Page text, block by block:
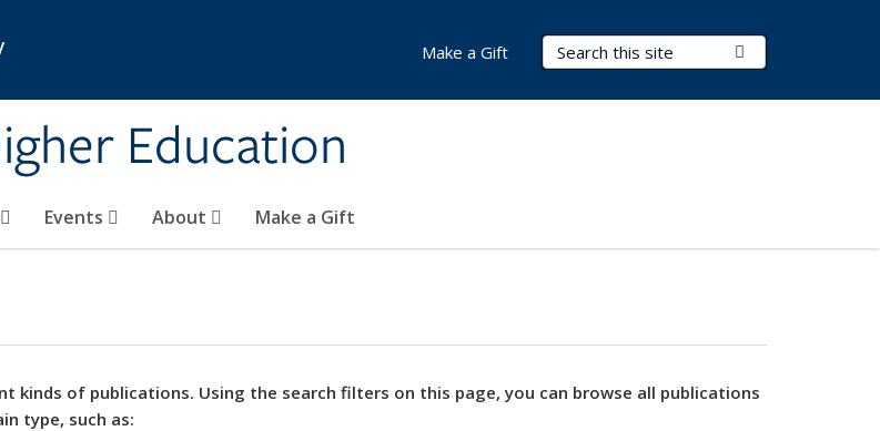
Education
Search Terms
Events About Make a Gift
Make a Gift
kinds of publications. Using the search filters on this page, you can browse all publications
type, such as: